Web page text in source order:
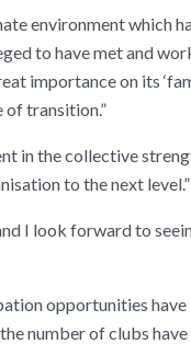
environment which
to have met and
importance on its
transition.”
in the collective
to the next level.”
I look forward to
opportunities
number of clubs